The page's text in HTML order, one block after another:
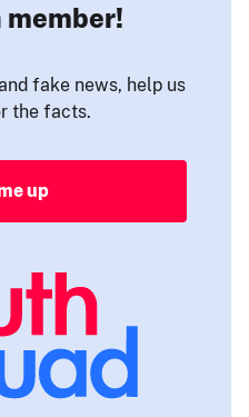
member!
fake news, help us
the facts.
up